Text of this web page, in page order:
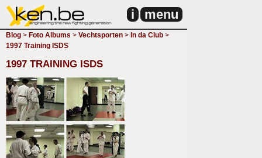
i menu
Blog > Foto Albums > Vechtsporten > In da Club >
1997 Training ISDS
1997 TRAINING ISDS